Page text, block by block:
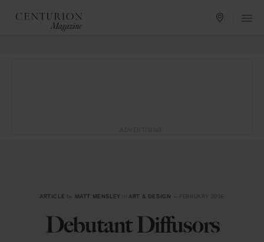
ARTICLE by MATT MENSLEY ART & DESIGN — FEBRUARY 2016
Debutant Diffusors